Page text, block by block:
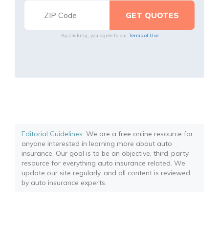
By clicking, you agree to our Terms of Use
Editorial Guidelines: We are a free online resource for
anyone interested in learning more about auto
insurance. Our goal is to be an objective, third-party
resource for everything auto insurance related. We
update our site regularly, and all content is reviewed
by auto insurance experts.